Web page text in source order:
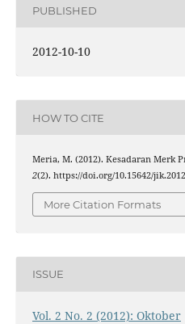
PUBLISHED
2012-10-10
HOW TO CITE
Meria, M. (2012). Kesadaran Merk
2(2). https://doi.org/10.15642/
More Citation Formats
ISSUE
Vol. 2 No. 2 (2012): Oktober